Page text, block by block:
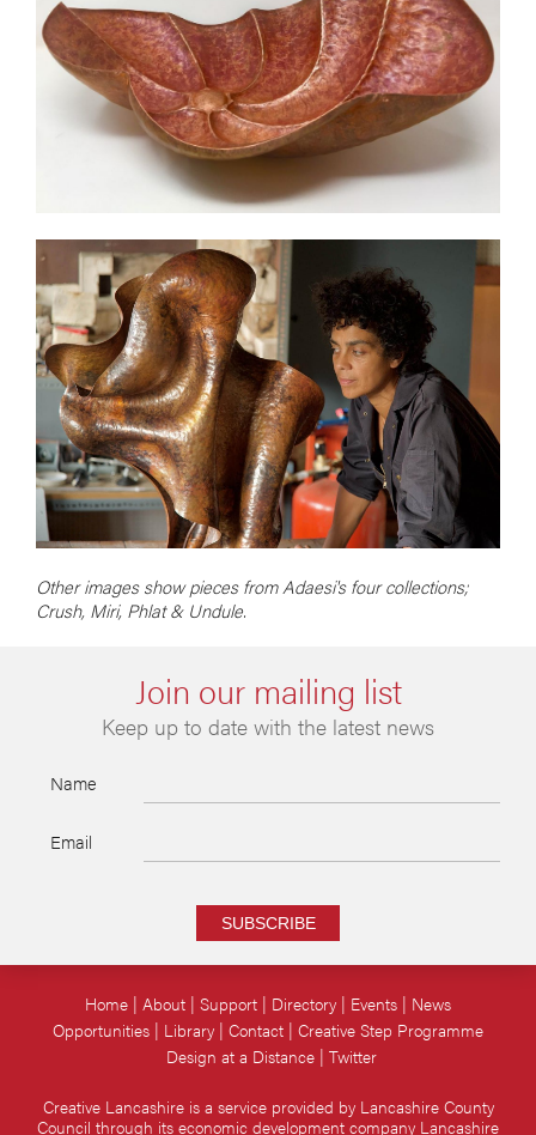
Other images show pieces from Adaesi's four collections;
Crush, Miri, Phlat & Undule.
Join our mailing list
Keep up to date with the latest news
Name
Email
SUBSCRIBE
Creative Lancashire is a service provided by Lancashire County
Council through its economic development company Lancashire
Home About Support Directory Events
News
Opportunities
Library Contact Creative Step Programme
Design at a Distance Twitter